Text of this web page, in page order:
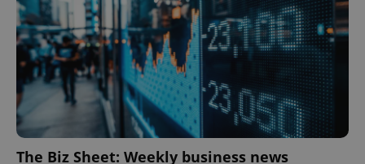
The Biz Sheet: Weekly business news